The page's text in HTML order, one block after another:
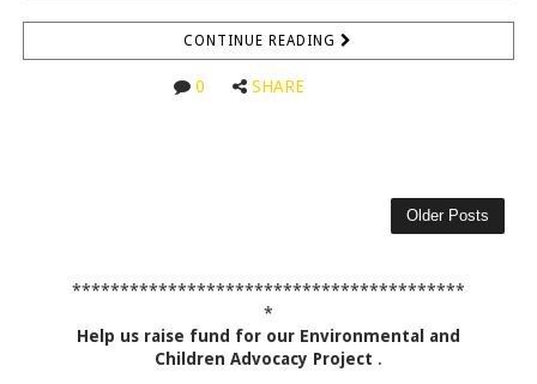
CONTINUE READING
0 SHARE
Older Posts
*****************************************
*
Help us raise fund for our Environmental and
Children Advocacy Project .